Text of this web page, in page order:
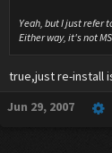
Yeah, but I just refer
Either way, it's not
true,just re-install
Jun 29, 2007